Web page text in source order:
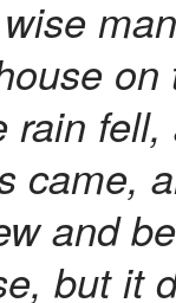
on
rain fell,
came,
and
but it